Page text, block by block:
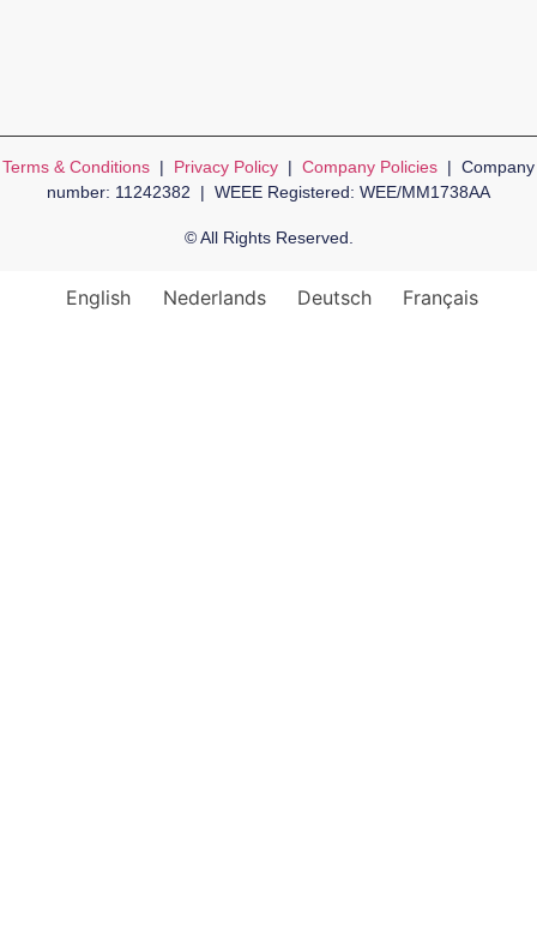
Terms & Conditions | Privacy Policy | Company Policies | Company
number: 11242382 | WEEE Registered: WEE/MM1738AA
© All Rights Reserved.
English Nederlands Deutsch Français